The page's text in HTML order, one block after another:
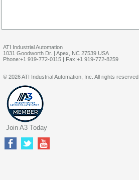
ATI Industrial Automation
1031 Goodworth Dr. | Apex, NC 27539 USA
Phone:+1 919-772-0115 | Fax:+1 919-772-8259
© 2026 ATI Industrial Automation, Inc. All rights reserved.
Join A3 Today